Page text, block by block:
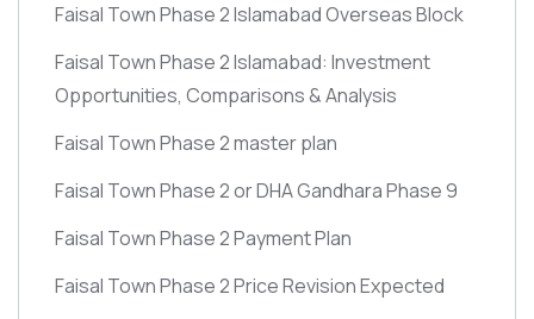
Faisal Town Phase 2 Islamabad Overseas Block
Faisal Town Phase 2 Islamabad: Investment
Opportunities, Comparisons & Analysis
Faisal Town Phase 2 master plan
Faisal Town Phase 2 or DHA Gandhara Phase 9
Faisal Town Phase 2 Payment Plan
Faisal Town Phase 2 Price Revision Expected